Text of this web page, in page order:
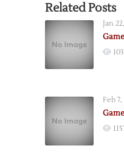
Related Posts
Jan
Feb